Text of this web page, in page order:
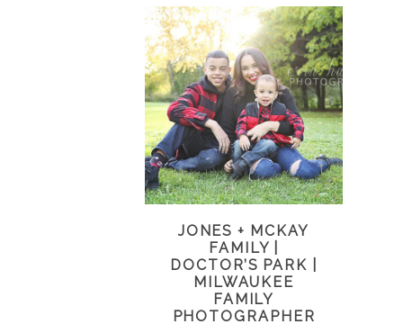
JONES + MCKAY
FAMILY |
DOCTOR’S PARK |
MILWAUKEE
FAMILY
PHOTOGRAPHER